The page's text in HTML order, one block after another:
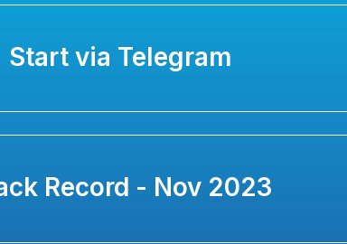
Start via Telegram
Record - Nov 2023